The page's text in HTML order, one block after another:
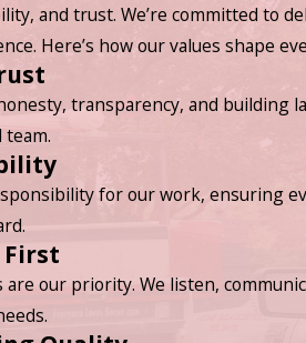
and trust. We’re committed to
Here’s how our values shape
transparency, and building
team.
for our work, ensuring
First
are our priority. We listen,